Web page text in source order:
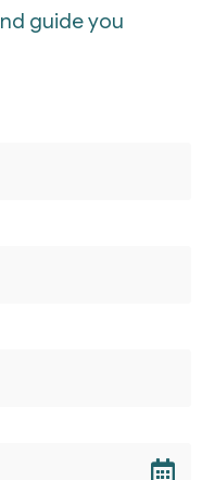
guide you